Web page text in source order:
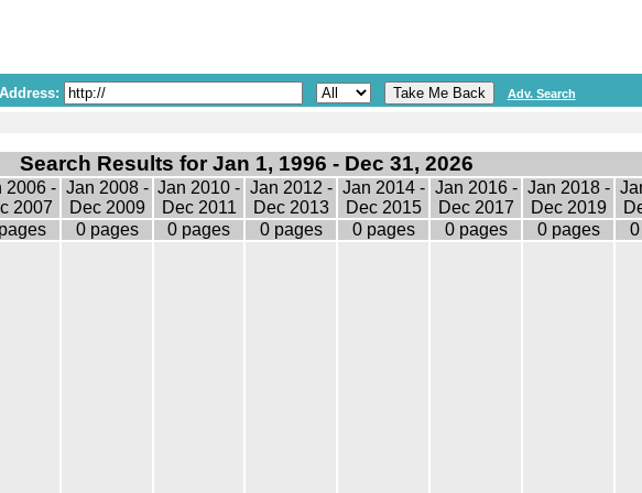
Adv. Search
Search Results for Jan 1, 1996 - Dec 31, 2026
2006 -
2007
Jan 2008 -
Dec 2009
Jan 2010 -
Dec 2011
Jan 2012 -
Dec 2013
Jan 2014 -
Dec 2015
Jan 2016 -
Dec 2017
Jan 2018 -
Dec 2019
0 pages 0 pages 0 pages 0 pages 0 pages 0 pages